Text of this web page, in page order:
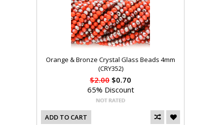
Orange & Bronze Crystal Glass Beads 4mm
(CRY352)
$2.00 $0.70
65% Discount
ADD TO CART